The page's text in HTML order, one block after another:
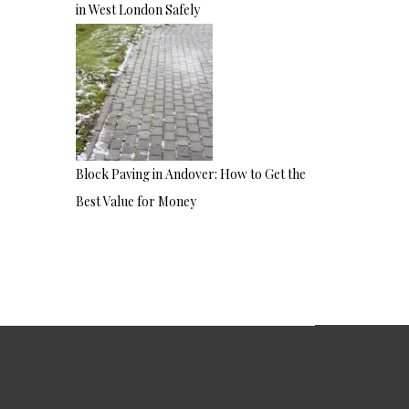
in West London Safely
Block Paving in Andover: How to Get the
Best Value for Money